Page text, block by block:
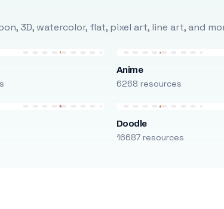
3D, watercolor, flat, pixel art, line art, and
Anime
6268 resources
Doodle
16687 resources